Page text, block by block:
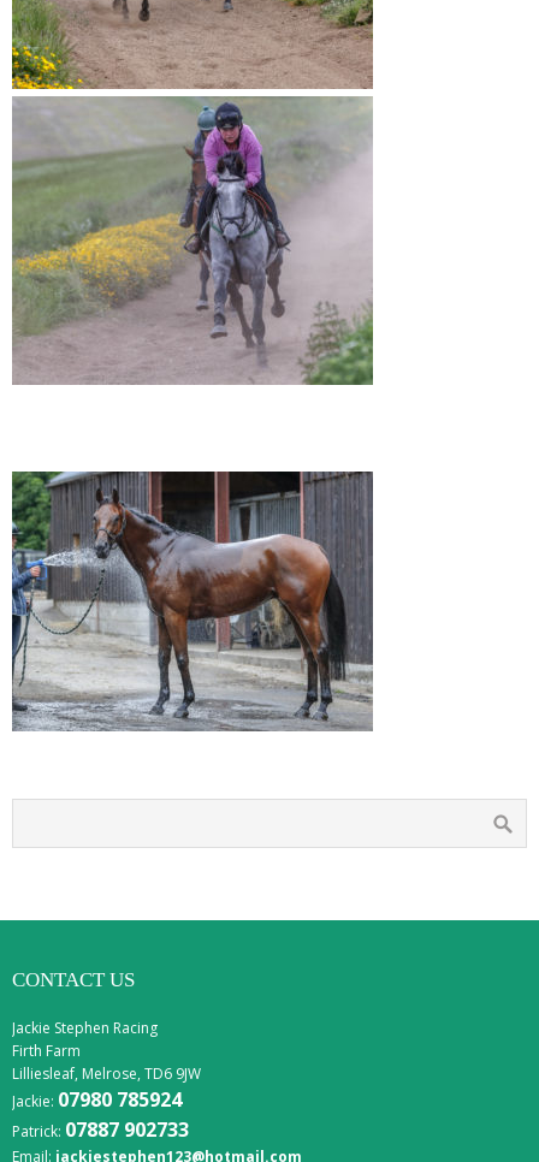
CONTACT US
Jackie Stephen Racing
Firth Farm
Lilliesleaf, Melrose, TD6 9JW
Jackie: 07980 785924
Patrick: 07887 902733
Email: jackiestephen123@hotmail.com